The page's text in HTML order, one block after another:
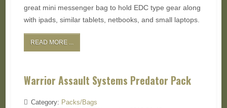
great mini messenger bag to hold EDC type gear along
with ipads, similar tablets, netbooks, and small laptops.
READ MORE ...
Warrior Assault Systems Predator Pack
Category: Packs/Bags